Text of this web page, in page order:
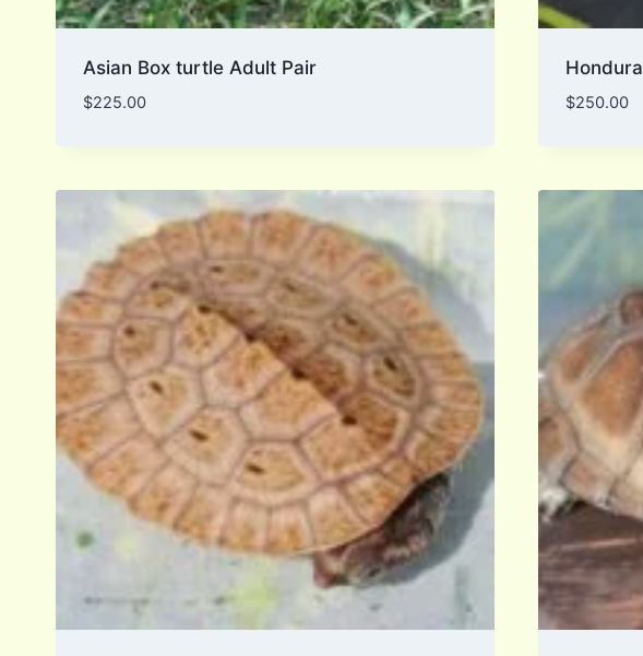
Asian Box turtle Adult Pair
$225.00 $250.00